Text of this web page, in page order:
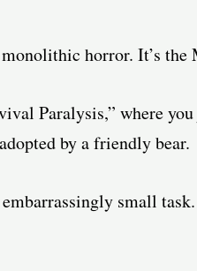
horror. It’s
Paralysis,” where
by a friendly bear.
small task.